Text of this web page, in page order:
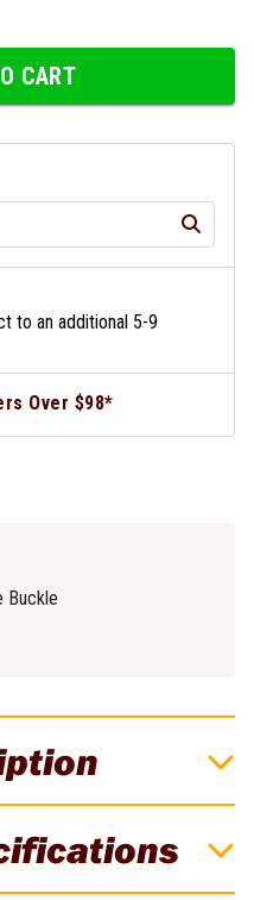
CART
to an additional 5-9
Over $98*
Buckle